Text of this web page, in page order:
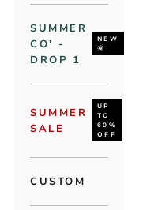
SUMMER
CO' -
DROP 1
NEW
🌞
SUMMER
SALE
UP
TO
60%
OFF
CUSTOM